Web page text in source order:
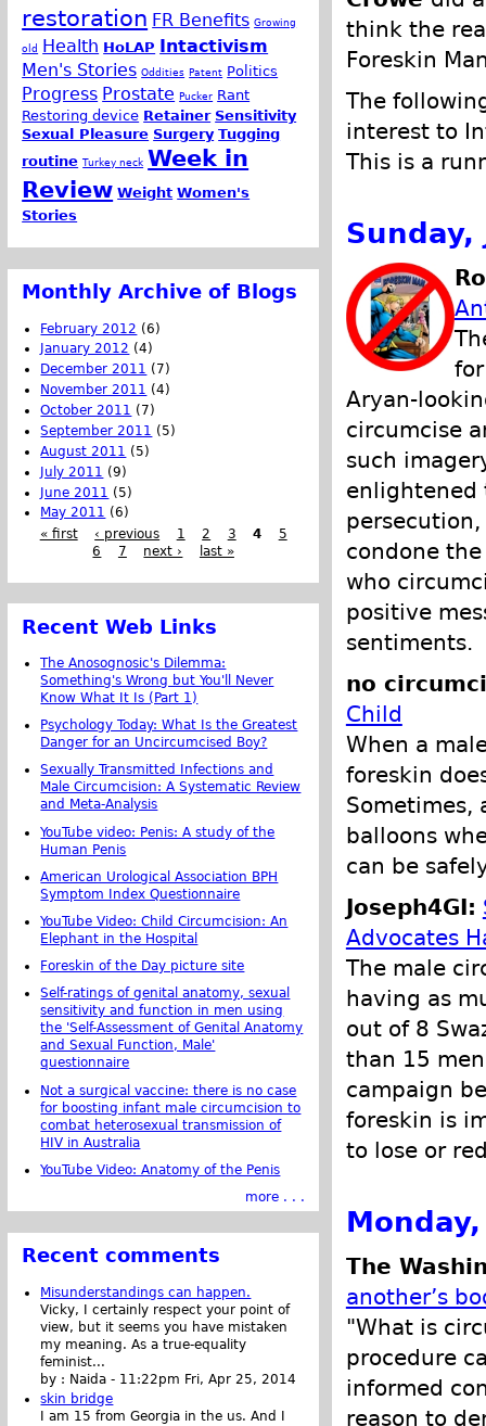
think the
Foreskin
The
interest to
This is a
Sunday,
Aryan-
circumcise
such
enlightened
condone
who
positive
sentiments.
no
Child
When a
foreskin
Sometimes,
balloons
can be
Joseph4GI:
Advocates
The male
having as
out of 8
than 15
campaign
foreskin is
to lose or
The
another’s
"What is
procedure
informed
reason to
restoration FR Benefits Growing
old Health HoLAP Intactivism
Men's Stories Oddities Patent Politics
Progress Prostate Pucker Rant
Restoring device Retainer Sensitivity
Sexual Pleasure Surgery Tugging
routine Turkey neck Week in
Review Weight Women's
Stories
Monthly Archive of Blogs
February 2012 (6)
January 2012 (4)
December 2011 (7)
November 2011 (4)
October 2011 (7)
September 2011 (5)
August 2011 (5)
July 2011 (9)
June 2011 (5)
May 2011 (6)
« first
‹ previous 1 2 3 4
5
6
7 next › last »
Recent Web Links
The Anosognosic's Dilemma:
Something's Wrong but You'll Never
Know What It Is (Part 1)
Psychology Today: What Is the Greatest
Danger for an Uncircumcised Boy?
Sexually Transmitted Infections and
Male Circumcision: A Systematic Review
and Meta-Analysis
YouTube video: Penis: A study of the
Human Penis
American Urological Association BPH
Symptom Index Questionnaire
YouTube Video: Child Circumcision: An
Elephant in the Hospital
Foreskin of the Day picture site
Self-ratings of genital anatomy, sexual
sensitivity and function in men using
the 'Self-Assessment of Genital Anatomy
and Sexual Function, Male'
questionnaire
Not a surgical vaccine: there is no case
for boosting infant male circumcision to
combat heterosexual transmission of
HIV in Australia
YouTube Video: Anatomy of the Penis
more . . .
Recent comments
Misunderstandings can happen.
Vicky, I certainly respect your point of
view, but it seems you have mistaken
my meaning. As a true-equality
feminist...
by : Naida - 11:22pm Fri, Apr 25, 2014
skin bridge
I am 15 from Georgia in the us. And I